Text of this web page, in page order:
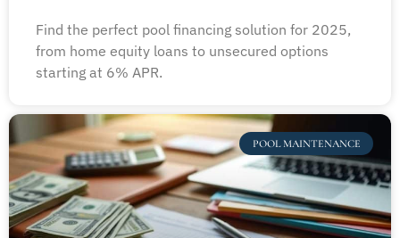
Find the perfect pool financing solution for 2025,
from home equity loans to unsecured options
starting at 6% APR.
POOL MAINTENANCE